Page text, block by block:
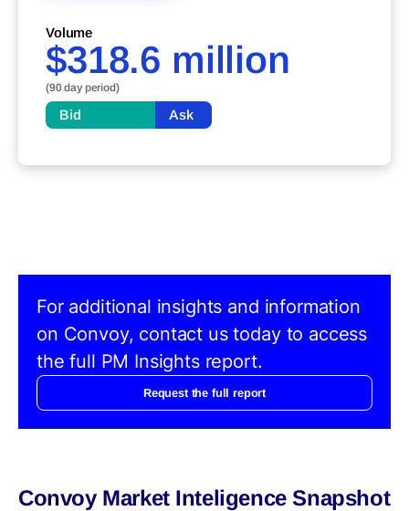
Volume
$318.6 million
(90 day period)
Bid Ask
For additional insights and information
on Convoy, contact us today to access
the full PM Insights report.
Request the full report
Convoy Market Inteligence Snapshot